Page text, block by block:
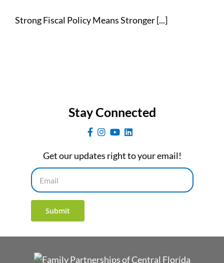
Strong Fiscal Policy Means Stronger [...]
Stay Connected
Get our updates right to your email!
Email
Submit